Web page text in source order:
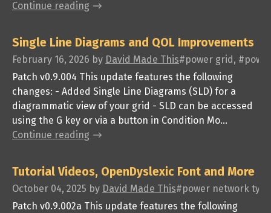
Continue reading
Single Line Diagrams and QOL Improvements
February 16, 2026 by David Made This#power grid,
Patch v0.9.004 This update features the following
changes: - Added Single Line Diagrams (SLD) for a
diagrammatic view of your grid - SLD can be accessed
using the G key or via a button in Condition Mo...
Continue reading
Tutorial Videos, OpenDyslexic Font and More
October 04, 2025 by David Made This#power network
Patch v0.9.002a This update features the following